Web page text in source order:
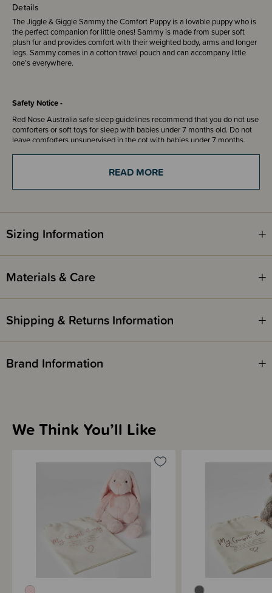
Details
The Jiggle & Giggle Sammy the Comfort Puppy is a lovable puppy who is
the perfect companion for little ones! Sammy is made from super soft
plush fur and provides comfort with their weighted body, arms and longer
legs. Sammy comes in a cotton travel pouch and can accompany little
one’s everywhere.
Safety Notice -
Red Nose Australia safe sleep guidelines recommend that you do not use
comforters or soft toys for sleep with babies under 7 months old. Do not
leave comforters unsupervised in the cot with babies under 7 months.
READ MORE
Sizing Information
Materials & Care
Shipping & Returns Information
Brand Information
We Think You’ll Like